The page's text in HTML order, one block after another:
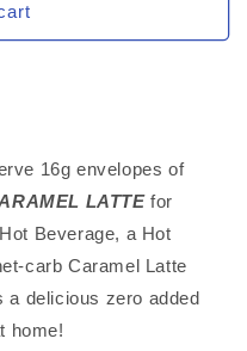
16g envelopes of
LATTEfor
Beverage, a Hot
carb Caramel Latte
a delicious zero added
home!